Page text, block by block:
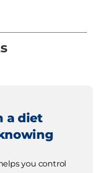
a diet
you control